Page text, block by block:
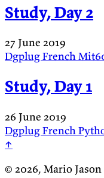
Study, Day 2
27 June 2019
DgplugFrench
Study, Day 1
26 June 2019
DgplugFrench
↑
© 2026, Mario Jason